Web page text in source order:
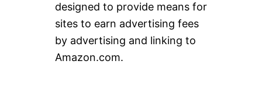
designed to provide means for
sites to earn advertising fees
by advertising and linking to
Amazon.com.